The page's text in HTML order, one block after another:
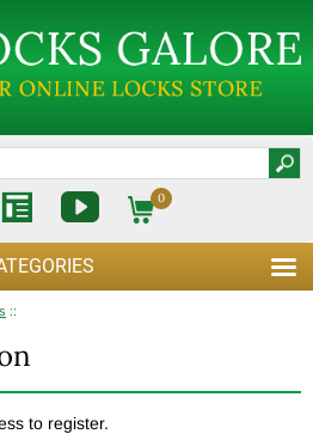
0
::
to register.